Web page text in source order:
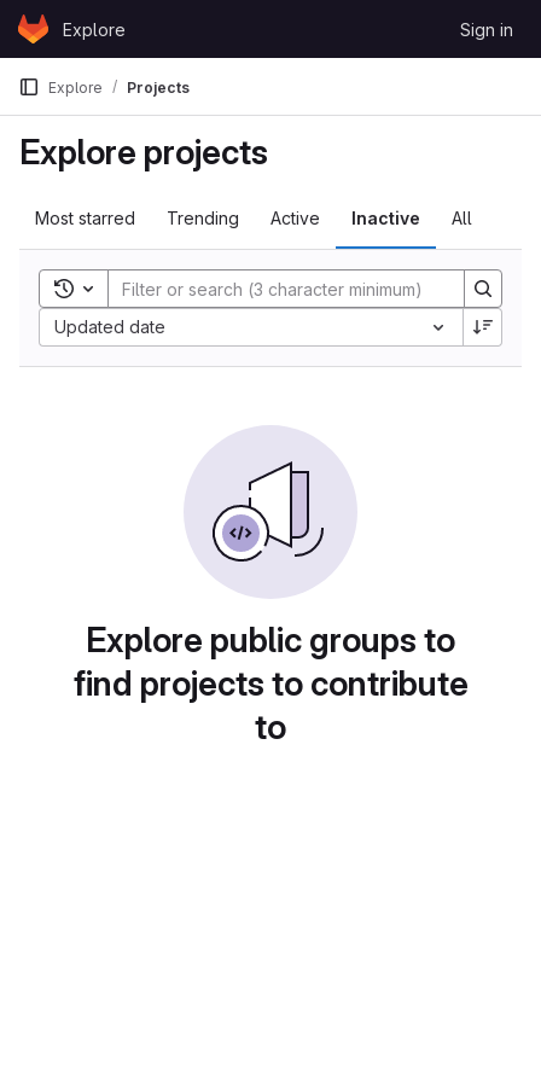
Skip to content
GitLabExplore Sign in
Explore Projects
Explore projects
Most starred Trending Active Inactive All
Toggle search history
Updated date
Sort by:
Explore public groups to
find projects to contribute
to